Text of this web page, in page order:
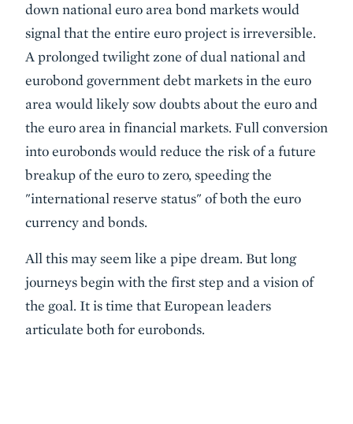
down national euro area bond markets would
signal that the entire euro project is irreversible.
A prolonged twilight zone of dual national and
eurobond government debt markets in the euro
area would likely sow doubts about the euro and
the euro area in financial markets. Full conversion
into eurobonds would reduce the risk of a future
breakup of the euro to zero, speeding the
"international reserve status" of both the euro
currency and bonds.
All this may seem like a pipe dream. But long
journeys begin with the first step and a vision of
the goal. It is time that European leaders
articulate both for eurobonds.